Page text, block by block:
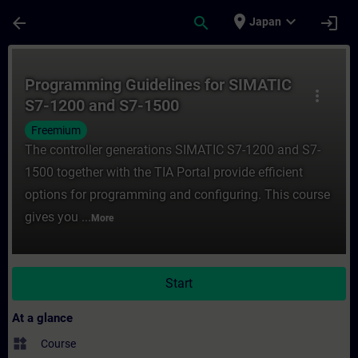
arrow_back search place Japan expand_more login
more_vert
Programming Guidelines for SIMATIC
S7-1200 and S7-1500
Freemium
The controller generations SIMATIC S7-1200 and S7-
1500 together with the TIA Portal provide efficient
options for programming and configuring. This course
gives you ... More
Start
At a glance
widgets Course